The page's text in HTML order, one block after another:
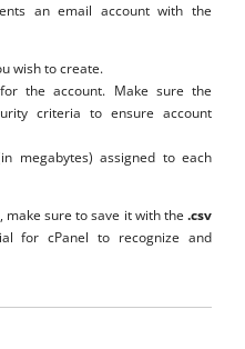
an email account with the
wish to create.
the account. Make sure the
criteria to ensure account
megabytes) assigned to each
make sure to save it with the .csv
for cPanel to recognize and